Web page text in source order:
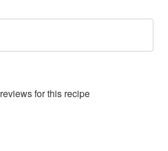
reviews for this recipe